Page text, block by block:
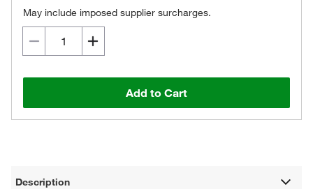
May include imposed supplier surcharges.
Add to Cart
Description